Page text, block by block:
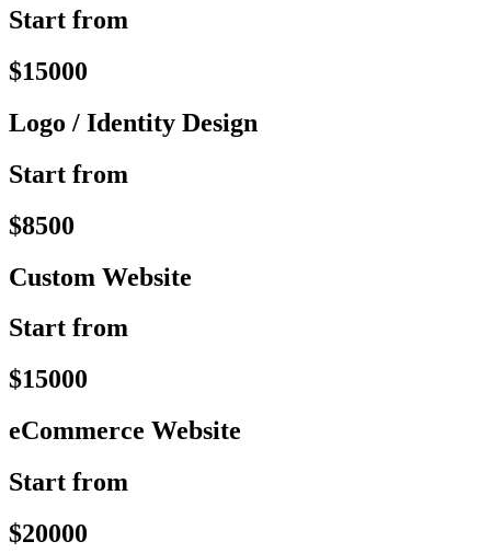
Start from
$15000
Logo / Identity Design
Start from
$8500
Custom Website
Start from
$15000
eCommerce Website
Start from
$20000